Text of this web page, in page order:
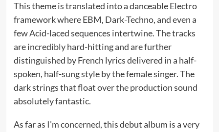
This theme is translated into a danceable Electro
framework where EBM, Dark-Techno, and even a
few Acid-laced sequences intertwine. The tracks
are incredibly hard-hitting and are further
distinguished by French lyrics delivered in a half-
spoken, half-sung style by the female singer. The
dark strings that float over the production sound
absolutely fantastic.
As far as I’m concerned, this debut album is a very